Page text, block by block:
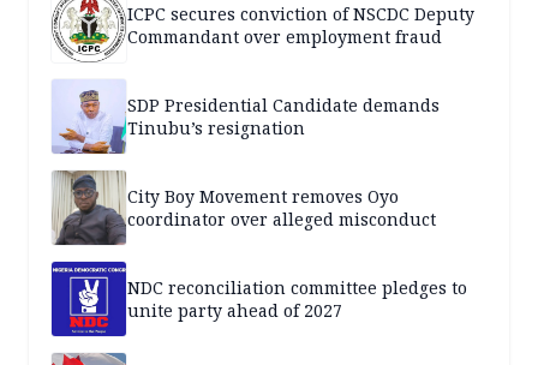
ICPC secures conviction of NSCDC Deputy
Commandant over employment fraud
SDP Presidential Candidate demands
Tinubu’s resignation
City Boy Movement removes Oyo
coordinator over alleged misconduct
NDC reconciliation committee pledges to
unite party ahead of 2027